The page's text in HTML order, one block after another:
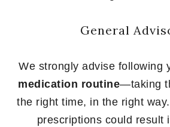
General
We strongly advise following
medication routine—taking
the right time, in the right
prescriptions could result